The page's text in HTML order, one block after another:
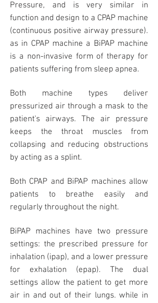
Pressure, and is very similar in
function and design to a CPAP machine
(continuous positive airway pressure).
as in CPAP machine a BiPAP machine
is a non-invasive form of therapy for
patients suffering from sleep apnea.
Both machine types deliver
pressurized air through a mask to the
patient's airways. The air pressure
keeps the throat muscles from
collapsing and reducing obstructions
by acting as a splint.
Both CPAP and BiPAP machines allow
patients to breathe easily and
regularly throughout the night.
BiPAP machines have two pressure
settings: the prescribed pressure for
inhalation (ipap), and a lower pressure
for exhalation (epap). The dual
settings allow the patient to get more
air in and out of their lungs. while in